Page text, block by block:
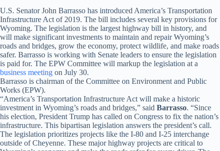
U.S. Senator John Barrasso has introduced America’s Transportation
Infrastructure Act of 2019. The bill includes several key provisions for
Wyoming. The legislation is the largest highway bill in history, and
will make significant investments to maintain and repair Wyoming’s
roads and bridges, grow the economy, protect wildlife, and make roads
safer. Barrasso is working with Senate leaders to ensure the legislation
is paid for. The EPW Committee will markup the legislation at a
business meeting on July 30.
Barrasso is chairman of the Committee on Environment and Public
Works (EPW).
“America’s Transportation Infrastructure Act will make a historic
investment in Wyoming’s roads and bridges,” said Barrasso. “Since
his election, President Trump has called on Congress to fix the nation’s
infrastructure. This bipartisan legislation answers the president’s call.
The legislation prioritizes projects like the I-80 and I-25 interchange
outside of Cheyenne. These major highway projects are critical to